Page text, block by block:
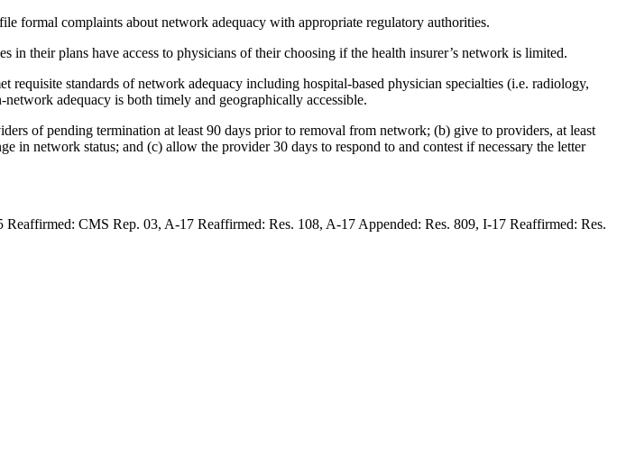
formal complaints about network adequacy with appropriate regulatory authorities.
their plans have access to physicians of their choosing if the health insurer’s network is limited.
standards of network adequacy including hospital-based physician specialties (i.e. radiology,
adequacy is both timely and geographically accessible.
of pending termination at least 90 days prior to removal from network; (b) give to providers, at least
in network status; and (c) allow the provider 30 days to respond to and contest if necessary the letter
CMS Rep. 03, A-17 Reaffirmed: Res. 108, A-17 Appended: Res. 809, I-17 Reaffirmed: Res.